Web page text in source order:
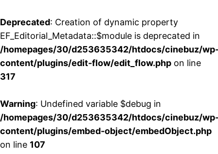
Deprecated: Creation of dynamic property
EF_Editorial_Metadata::$module is deprecated in
/homepages/30/d253635342/htdocs/cinebuz/
content/plugins/edit-flow/edit_flow.php on line
317
Warning: Undefined variable $debug in
/homepages/30/d253635342/htdocs/cinebuz/
content/plugins/embed-object/embedObject.php
on line 107